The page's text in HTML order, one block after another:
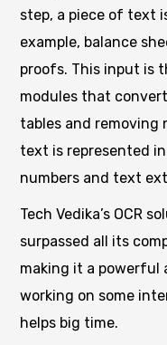
step, a piece of text
example, balance
proofs. This input is
modules that
tables and removing
text is represented
numbers and text
Tech Vedika’s OCR
surpassed all its
making it a powerful
working on some
helps big time.